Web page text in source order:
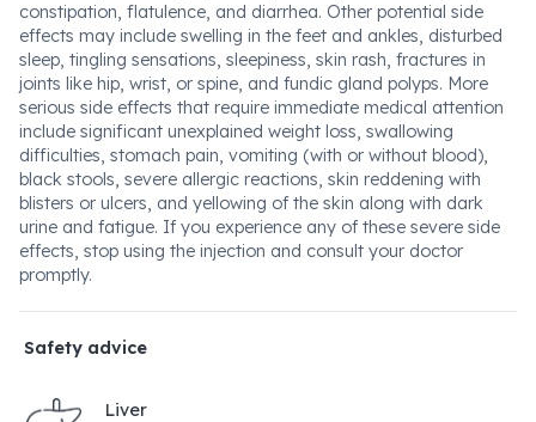
constipation, flatulence, and diarrhea. Other potential side
effects may include swelling in the feet and ankles, disturbed
sleep, tingling sensations, sleepiness, skin rash, fractures in
joints like hip, wrist, or spine, and fundic gland polyps. More
serious side effects that require immediate medical attention
include significant unexplained weight loss, swallowing
difficulties, stomach pain, vomiting (with or without blood),
black stools, severe allergic reactions, skin reddening with
blisters or ulcers, and yellowing of the skin along with dark
urine and fatigue. If you experience any of these severe side
effects, stop using the injection and consult your doctor
promptly.
Safety advice
Liver